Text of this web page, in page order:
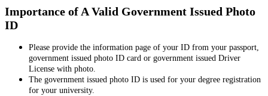
Importance of A Valid Government Issued Photo
ID
Please provide the information page of your ID from your passport,
government issued photo ID card or government issued Driver
License with photo.
The government issued photo ID is used for your degree registration
for your university.